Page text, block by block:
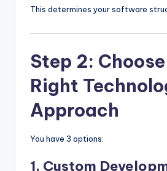
This determines your software
Step 2:
Right
Approach
You have 3 options:
1. Custom